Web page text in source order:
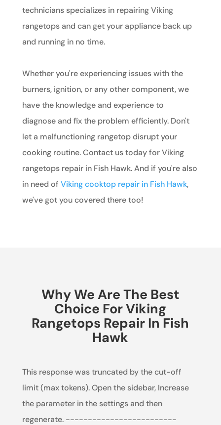
technicians specializes in repairing Viking
rangetops and can get your appliance back up
and running in no time.
Whether you're experiencing issues with the
burners, ignition, or any other component, we
have the knowledge and experience to
diagnose and fix the problem efficiently. Don't
let a malfunctioning rangetop disrupt your
cooking routine. Contact us today for Viking
rangetops repair in Fish Hawk. And if you're also
in need of Viking cooktop repair in Fish Hawk,
we've got you covered there too!
Why We Are The Best
Choice For Viking
Rangetops Repair In Fish
Hawk
This response was truncated by the cut-off
limit (max tokens). Open the sidebar, Increase
the parameter in the settings and then
regenerate. -------------------------